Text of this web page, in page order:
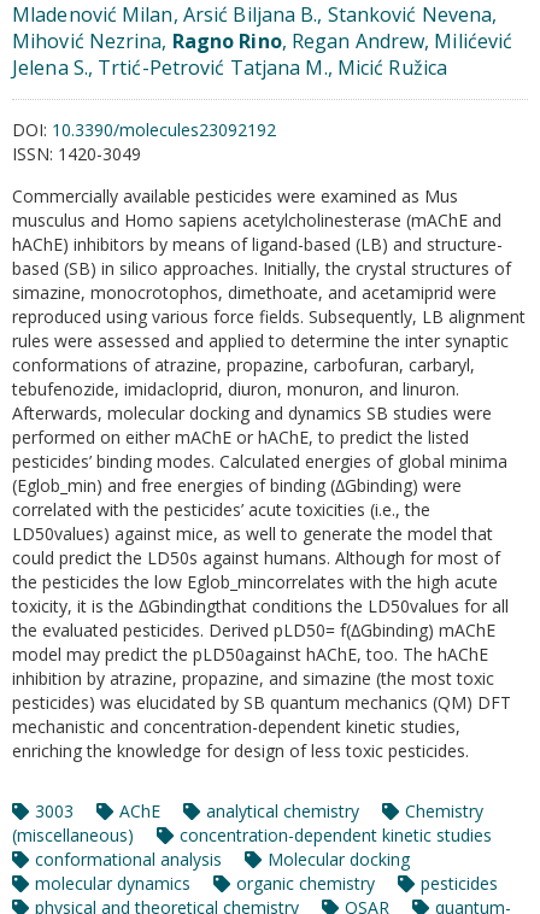
Mladenović Milan, Arsić Biljana B., Stanković Nevena,
Mihović Nezrina, Ragno Rino, Regan Andrew, Milićević
Jelena S., Trtić-Petrović Tatjana M., Micić Ružica
DOI: 10.3390/molecules23092192
ISSN: 1420-3049
Commercially available pesticides were examined as Mus
musculus and Homo sapiens acetylcholinesterase (mAChE and
hAChE) inhibitors by means of ligand-based (LB) and structure-
based (SB) in silico approaches. Initially, the crystal structures of
simazine, monocrotophos, dimethoate, and acetamiprid were
reproduced using various force fields. Subsequently, LB alignment
rules were assessed and applied to determine the inter synaptic
conformations of atrazine, propazine, carbofuran, carbaryl,
tebufenozide, imidacloprid, diuron, monuron, and linuron.
Afterwards, molecular docking and dynamics SB studies were
performed on either mAChE or hAChE, to predict the listed
pesticides’ binding modes. Calculated energies of global minima
(Eglob_min) and free energies of binding (∆Gbinding) were
correlated with the pesticides’ acute toxicities (i.e., the
LD50values) against mice, as well to generate the model that
could predict the LD50s against humans. Although for most of
the pesticides the low Eglob_mincorrelates with the high acute
toxicity, it is the ∆Gbindingthat conditions the LD50values for all
the evaluated pesticides. Derived pLD50= f(∆Gbinding) mAChE
model may predict the pLD50against hAChE, too. The hAChE
inhibition by atrazine, propazine, and simazine (the most toxic
pesticides) was elucidated by SB quantum mechanics (QM) DFT
mechanistic and concentration-dependent kinetic studies,
enriching the knowledge for design of less toxic pesticides.
3003 AChE analytical chemistry
Chemistry
(miscellaneous)
concentration-dependent kinetic studies
conformational analysis
Molecular docking
molecular dynamics
organic chemistry
pesticides
physical and theoretical chemistry
QSAR quantum-